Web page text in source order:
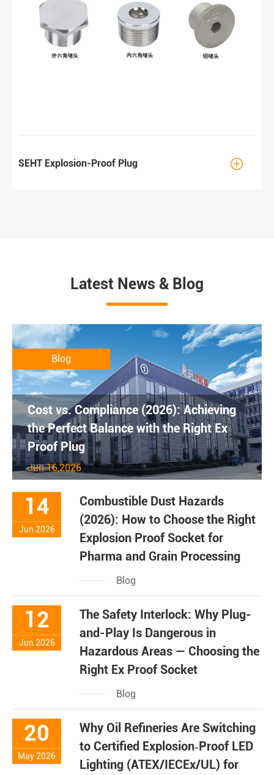
SEHT Explosion-Proof Plug 
Latest News & Blog
Blog
Cost vs. Compliance (2026): Achieving
the Perfect Balance with the Right Ex
Proof Plug
Jun 16,2026
14
Jun 2026
Combustible Dust Hazards
(2026): How to Choose the Right
Explosion Proof Socket for
Pharma and Grain Processing
Blog
12
Jun 2026
The Safety Interlock: Why Plug-
and-Play Is Dangerous in
Hazardous Areas — Choosing the
Right Ex Proof Socket
Blog
20
May 2026
Why Oil Refineries Are Switching
to Certified Explosion‑Proof LED
Lighting (ATEX/IECEx/UL) for